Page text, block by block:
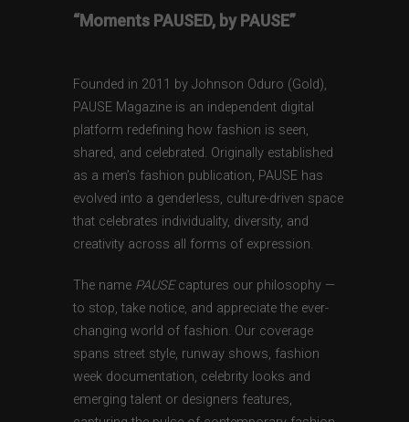
“Moments PAUSED, by PAUSE”
Founded in 2011 by Johnson Oduro (Gold),
PAUSE Magazine is an independent digital
platform redefining how fashion is seen,
shared, and celebrated. Originally established
as a men’s fashion publication, PAUSE has
evolved into a genderless, culture-driven space
that celebrates individuality, diversity, and
creativity across all forms of expression.
The name PAUSEcaptures our philosophy —
to stop, take notice, and appreciate the ever-
changing world of fashion. Our coverage
spans street style, runway shows, fashion
week documentation, celebrity looks and
emerging talent or designers features,